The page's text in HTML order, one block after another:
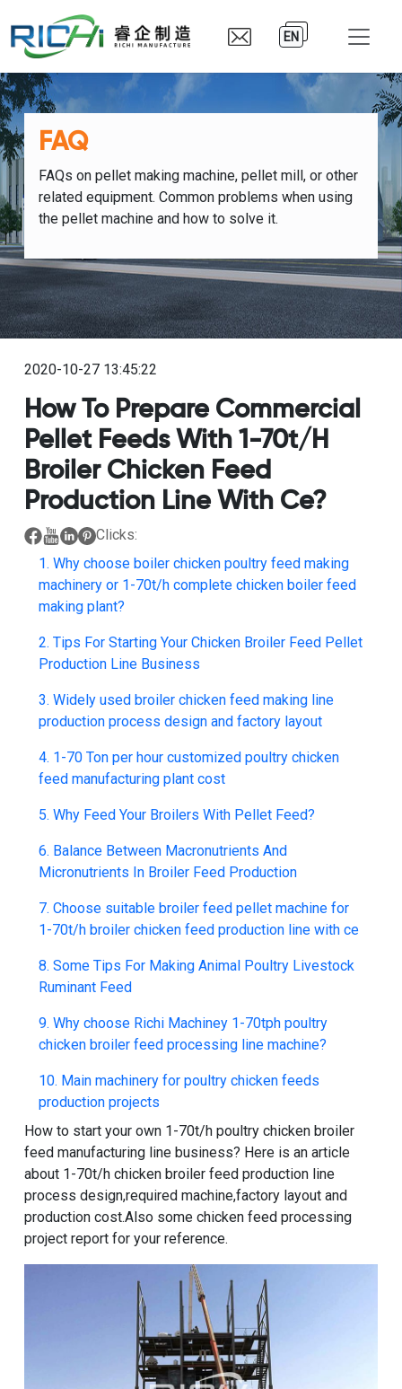
EN
FAQ
FAQs on pellet making machine, pellet mill, or other
related equipment. Common problems when using
the pellet machine and how to solve it.
2020-10-27 13:45:22
How To Prepare Commercial
Pellet Feeds With 1-70t/h
Broiler Chicken Feed
Production Line With Ce?
Clicks:
1. Why choose boiler chicken poultry feed making
machinery or 1-70t/h complete chicken boiler feed
making plant?
2. Tips For Starting Your Chicken Broiler Feed Pellet
Production Line Business
3. Widely used broiler chicken feed making line
production process design and factory layout
4. 1-70 Ton per hour customized poultry chicken
feed manufacturing plant cost
5. Why Feed Your Broilers With Pellet Feed?
6. Balance Between Macronutrients And
Micronutrients In Broiler Feed Production
7. Choose suitable broiler feed pellet machine for
1-70t/h broiler chicken feed production line with ce
8. Some Tips For Making Animal Poultry Livestock
Ruminant Feed
9. Why choose Richi Machiney 1-70tph poultry
chicken broiler feed processing line machine?
10. Main machinery for poultry chicken feeds
production projects
How to start your own 1-70t/h poultry chicken broiler
feed manufacturing line business? Here is an article
about 1-70t/h chicken broiler feed production line
process design,required machine,factory layout and
production cost.Also some chicken feed processing
projectreport for your reference.